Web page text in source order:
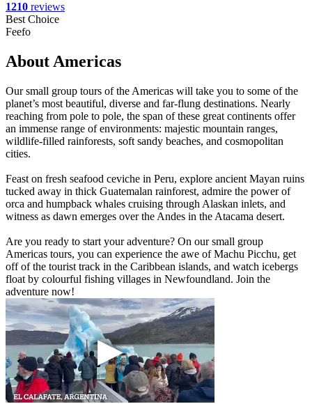
1210 reviews
Best Choice
Feefo
About Americas
Our small group tours of the Americas will take you to some of the
planet’s most beautiful, diverse and far-flung destinations. Nearly
reaching from pole to pole, the span of these great continents offer
an immense range of environments: majestic mountain ranges,
wildlife-filled rainforests, soft sandy beaches, and cosmopolitan
cities.
Feast on fresh seafood ceviche in Peru, explore ancient Mayan ruins
tucked away in thick Guatemalan rainforest, admire the power of
orca and humpback whales cruising through Alaskan inlets, and
witness as dawn emerges over the Andes in the Atacama desert.
Are you ready to start your adventure? On our small group
Americas tours, you can experience the awe of Machu Picchu, get
off of the tourist track in the Caribbean islands, and watch icebergs
float by colourful fishing villages in Newfoundland. Join the
adventure now!